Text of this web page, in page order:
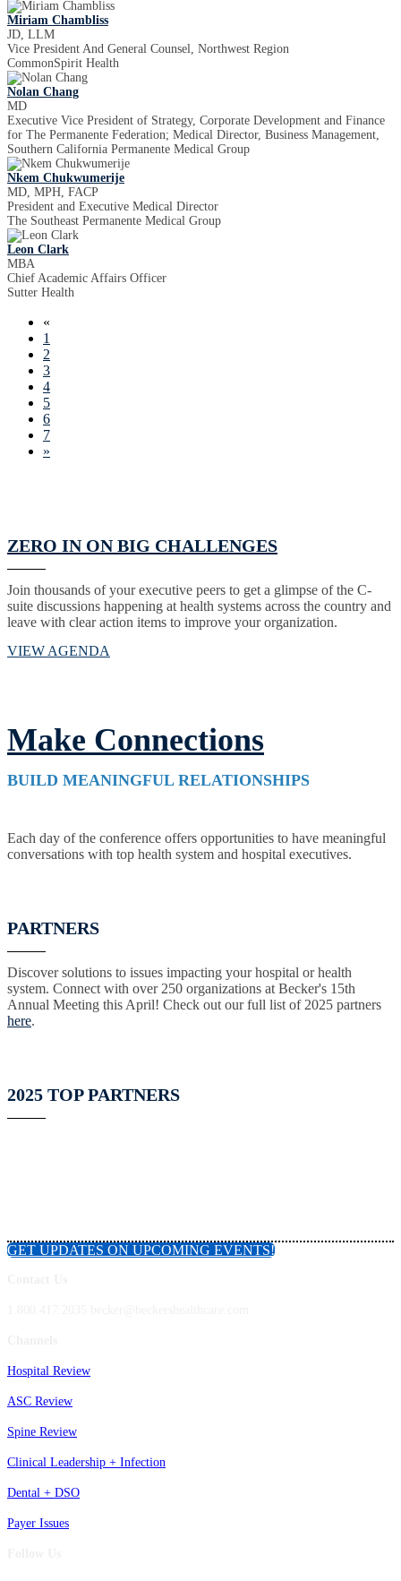
Miriam Chambliss
JD, LLM
Vice President And General Counsel, Northwest Region
CommonSpirit Health
Nolan Chang
MD
Executive Vice President of Strategy, Corporate Development and Finance
for The Permanente Federation; Medical Director, Business Management,
Southern California Permanente Medical Group
Nkem Chukwumerije
MD, MPH, FACP
President and Executive Medical Director
The Southeast Permanente Medical Group
Leon Clark
MBA
Chief Academic Affairs Officer
Sutter Health
«
1
2
3
4
5
6
7
»
ZERO IN ON BIG CHALLENGES
Join thousands of your executive peers to get a glimpse of the C-
suite discussions happening at health systems across the country and
leave with clear action items to improve your organization.
VIEW AGENDA
Make Connections
BUILD MEANINGFUL RELATIONSHIPS
Each day of the conference offers opportunities to have meaningful
conversations with top health system and hospital executives.
PARTNERS
Discover solutions to issues impacting your hospital or health
system. Connect with over 250 organizations at Becker's 15th
Annual Meeting this April! Check out our full list of 2025 partners
here.
2025 TOP PARTNERS
GET UPDATES ON UPCOMING EVENTS!
Hospital Review
ASC Review
Spine Review
Clinical Leadership + Infection
Dental + DSO
Payer Issues